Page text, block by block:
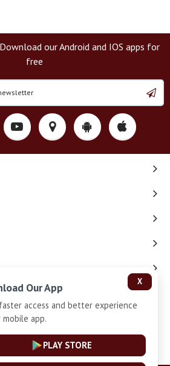
our Android and IOS apps for
free
Conditions
X
Our App
access and better experience
mobile app.
PLAY STORE